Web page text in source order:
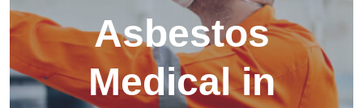
Asbestos
Medical in